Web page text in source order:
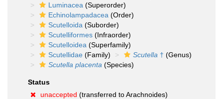
Luminacea (Superorder)
Echinolampadacea (Order)
Scutelloida (Suborder)
Scutelliformes (Infraorder)
Scutelloidea (Superfamily)
Scutellidae (Family) Scutella † (Genus)
Scutella placenta (Species)
Status
unaccepted (transferred to Arachnoides)